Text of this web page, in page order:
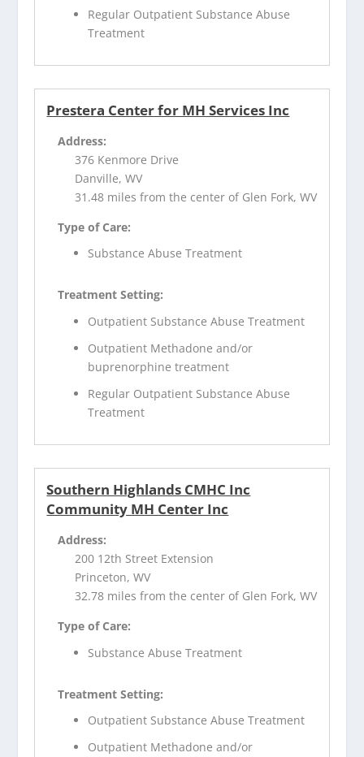
Regular Outpatient Substance Abuse
Treatment
Prestera Center for MH Services Inc
Address:
376 Kenmore Drive
Danville, WV
31.48 miles from the center of Glen Fork, WV
Type of Care:
Substance Abuse Treatment
Treatment Setting:
Outpatient Substance Abuse Treatment
Outpatient Methadone and/or
buprenorphine treatment
Regular Outpatient Substance Abuse
Treatment
Southern Highlands CMHC Inc
Community MH Center Inc
Address:
200 12th Street Extension
Princeton, WV
32.78 miles from the center of Glen Fork, WV
Type of Care:
Substance Abuse Treatment
Treatment Setting:
Outpatient Substance Abuse Treatment
Outpatient Methadone and/or